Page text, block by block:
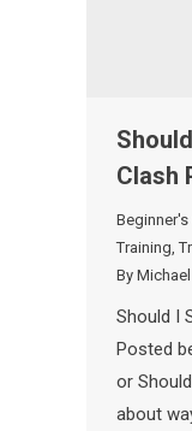
Clash
Beginner's
Training,
By
Should I
Posted
or
about